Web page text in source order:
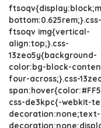
bottom:0.625rem;}.css-
ftsoqv img{vertical-
align:top;}.css-
13zeo5y{background-
color:bg-block-
four-across;}.css-
css-de3kpc{-webkit-
decoration:none;text-